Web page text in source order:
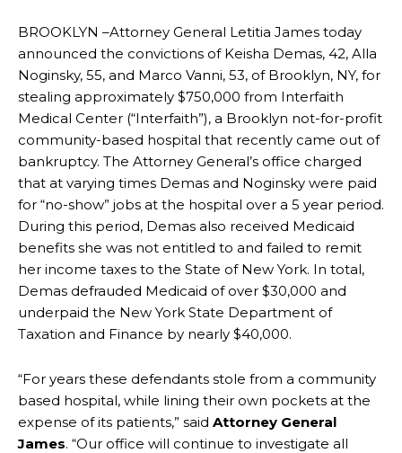
BROOKLYN –Attorney General Letitia James today
announced the convictions of Keisha Demas, 42, Alla
Noginsky, 55, and Marco Vanni, 53, of Brooklyn, NY, for
stealing approximately $750,000 from Interfaith
Medical Center (“Interfaith”), a Brooklyn not-for-profit
community-based hospital that recently came out of
bankruptcy. The Attorney General’s office charged
that at varying times Demas and Noginsky were paid
for “no-show” jobs at the hospital over a 5 year period.
During this period, Demas also received Medicaid
benefits she was not entitled to and failed to remit
her income taxes to the State of New York. In total,
Demas defrauded Medicaid of over $30,000 and
underpaid the New York State Department of
Taxation and Finance by nearly $40,000.
“For years these defendants stole from a community
based hospital, while lining their own pockets at the
expense of its patients,” said Attorney General
James. “Our office will continue to investigate all